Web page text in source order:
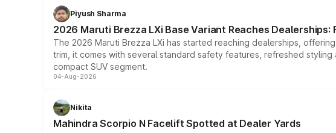
Piyush Sharma
2026 Maruti Brezza LXi Base Variant Reaches Dealerships:
The 2026 Maruti Brezza LXi has started reaching dealerships,
trim, it comes with several standard safety features, refreshed
compact SUV segment.
04-Aug-2026
Nikita
Mahindra Scorpio N Facelift Spotted at Dealer Yards